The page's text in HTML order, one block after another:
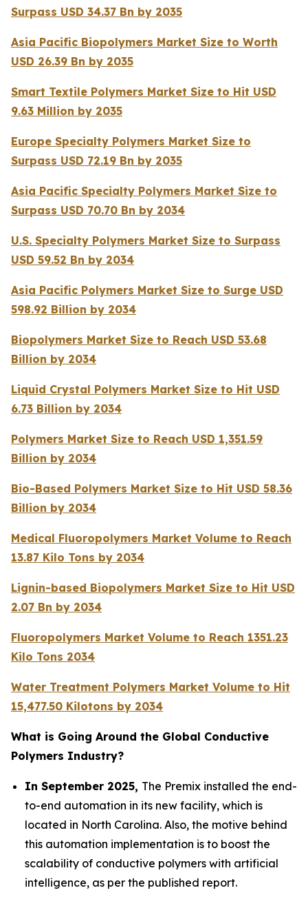
Surpass USD 34.37 Bn by 2035
Asia Pacific Biopolymers Market Size to Worth
USD 26.39 Bn by 2035
Smart Textile Polymers Market Size to Hit USD
9.63 Million by 2035
Europe Specialty Polymers Market Size to
Surpass USD 72.19 Bn by 2035
Asia Pacific Specialty Polymers Market Size to
Surpass USD 70.70 Bn by 2034
U.S. Specialty Polymers Market Size to Surpass
USD 59.52 Bn by 2034
Asia Pacific Polymers Market Size to Surge USD
598.92 Billion by 2034
Biopolymers Market Size to Reach USD 53.68
Billion by 2034
Liquid Crystal Polymers Market Size to Hit USD
6.73 Billion by 2034
Polymers Market Size to Reach USD 1,351.59
Billion by 2034
Bio-Based Polymers Market Size to Hit USD 58.36
Billion by 2034
Medical Fluoropolymers Market Volume to Reach
13.87 Kilo Tons by 2034
Lignin-based Biopolymers Market Size to Hit USD
2.07 Bn by 2034
Fluoropolymers Market Volume to Reach 1351.23
Kilo Tons 2034
Water Treatment Polymers Market Volume to Hit
15,477.50 Kilotons by 2034
What is Going Around the Global Conductive
Polymers Industry?
In September 2025, The Premix installed the end-
to-end automation in its new facility, which is
located in North Carolina. Also, the motive behind
this automation implementation is to boost the
scalability of conductive polymers with artificial
intelligence, as per the published report.